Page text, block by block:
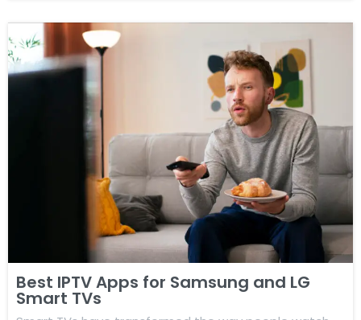
Best IPTV Apps for Samsung and LG
Smart TVs